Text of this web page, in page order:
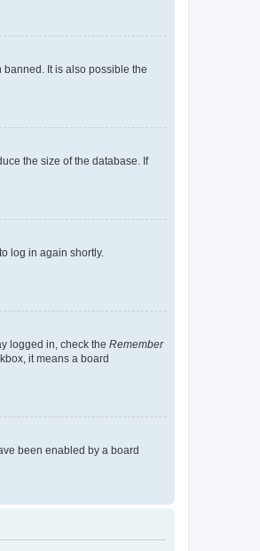
It is also possible the
the size of the database. If
log in again shortly.
logged in, check the Remember
it means a board
been enabled by a board